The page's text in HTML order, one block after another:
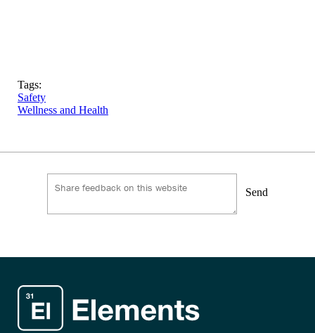
Tags:
Safety
Wellness and Health
Send